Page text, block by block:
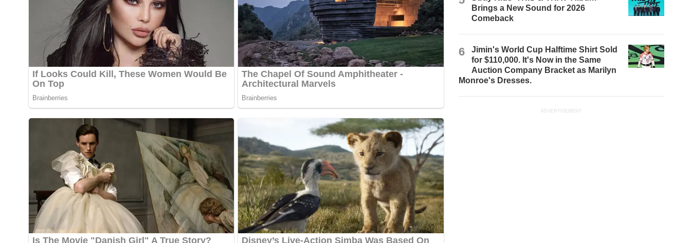
Brings a New Sound for 2026
Comeback
6
Jimin's World Cup Halftime Shirt Sold
for $110,000. It's Now in the Same
Auction Company Bracket as Marilyn
Monroe's Dresses.
ADVERTISEMENT